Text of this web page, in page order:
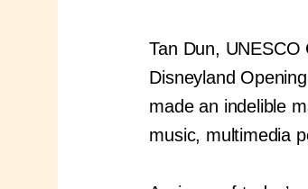
Tan Dun,
Disneyland
made an indelible
music, multimedia